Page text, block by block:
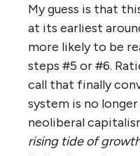
My guess is that
at its earliest
more likely to be
steps #5 or #6.
call that finally
system is no
neoliberal
rising tide of